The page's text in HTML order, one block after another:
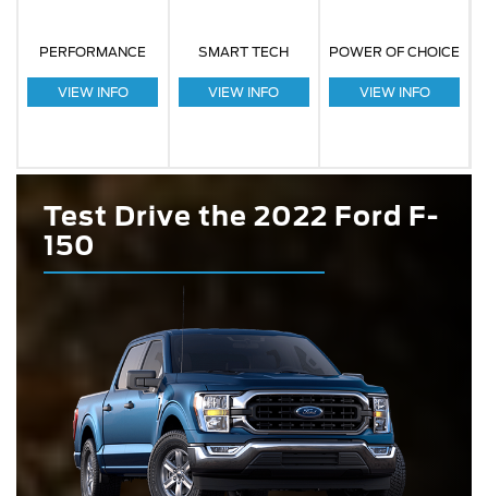
PERFORMANCE
VIEW INFO
SMART TECH
VIEW INFO
POWER OF CHOICE
VIEW INFO
Test Drive the 2022 Ford F-
150